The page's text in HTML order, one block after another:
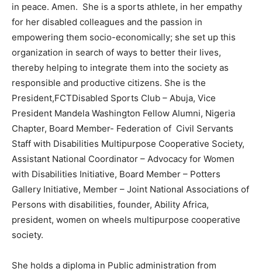
in peace. Amen. She is a sports athlete, in her empathy
for her disabled colleagues and the passion in
empowering them socio-economically; she set up this
organization in search of ways to better their lives,
thereby helping to integrate them into the society as
responsible and productive citizens. She is the
President,FCTDisabled Sports Club – Abuja, Vice
President Mandela Washington Fellow Alumni, Nigeria
Chapter, Board Member- Federation of Civil Servants
Staff with Disabilities Multipurpose Cooperative Society,
Assistant National Coordinator – Advocacy for Women
with Disabilities Initiative, Board Member – Potters
Gallery Initiative, Member – Joint National Associations of
Persons with disabilities, founder, Ability Africa,
president, women on wheels multipurpose cooperative
society.
She holds a diploma in Public administration from